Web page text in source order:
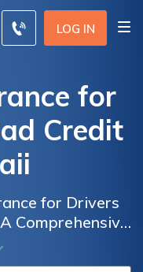
LOG IN
for
Credit
for Drivers
Comprehensive
Coverage